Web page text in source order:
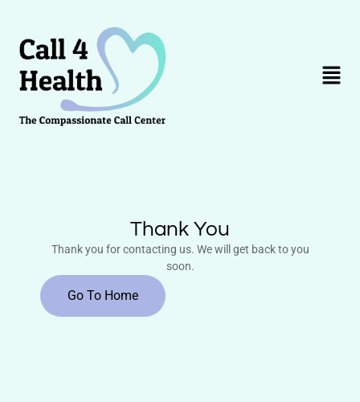
content
Menu
Thank You
Thank you for contacting us. We will get back to you
soon.
Go To Home